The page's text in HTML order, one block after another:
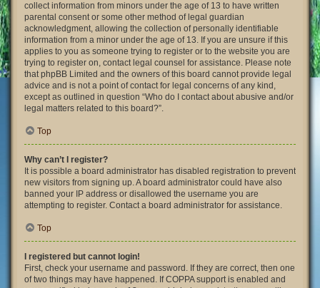
collect information from minors under the age of 13 to have written
parental consent or some other method of legal guardian
acknowledgment, allowing the collection of personally identifiable
information from a minor under the age of 13. If you are unsure if this
applies to you as someone trying to register or to the website you are
trying to register on, contact legal counsel for assistance. Please note
that phpBB Limited and the owners of this board cannot provide legal
advice and is not a point of contact for legal concerns of any kind,
except as outlined in question “Who do I contact about abusive and/or
legal matters related to this board?”.
Top
Why can’t I register?
It is possible a board administrator has disabled registration to prevent
new visitors from signing up. A board administrator could have also
banned your IP address or disallowed the username you are
attempting to register. Contact a board administrator for assistance.
Top
I registered but cannot login!
First, check your username and password. If they are correct, then one
of two things may have happened. If COPPA support is enabled and